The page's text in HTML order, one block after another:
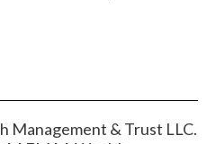
Management & Trust LLC.